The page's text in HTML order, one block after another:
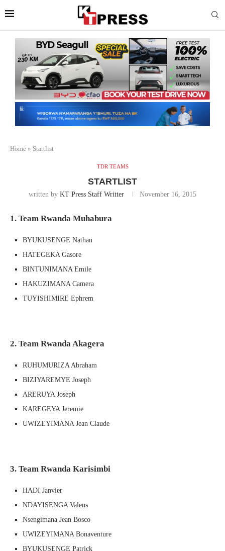
Home » Startlist
TDR TEAMS
STARTLIST
written by KT Press Staff Writter November 16, 2015
1. Team Rwanda Muhabura
BYUKUSENGE Nathan
HATEGEKA Gasore
BINTUNIMANA Emile
HAKUZIMANA Camera
TUYISHIMIRE Ephrem
2. Team Rwanda Akagera
RUHUMURIZA Abraham
BIZIYAREMYE Joseph
ARERUYA Joseph
KAREGEYA Jeremie
UWIZEYIMANA Jean Claude
3. Team Rwanda Karisimbi
HADI Janvier
NDAYISENGA Valens
Nsengimana Jean Bosco
UWIZEYIMANA Bonaventure
BYUKUSENGE Patrick